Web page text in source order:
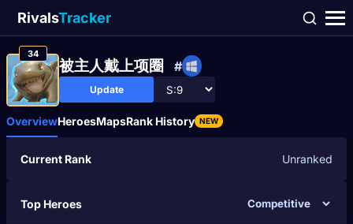
RivalsTracker
34
被主人戴上项圈 #
Update
OverviewHeroesMapsRank History NEW
Current Rank Unranked
Top Heroes